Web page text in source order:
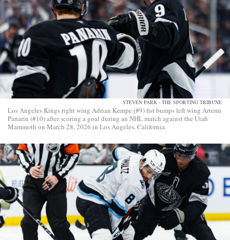
STEVEN PARK - THE SPORTING TRIBUNE
Los Angeles Kings right wing Adrian Kempe (#9) fist bumps left wing Artemi
Panarin (#10) after scoring a goal during an NHL match against the Utah
Mammoth on March 28, 2026 in Los Angeles, California.